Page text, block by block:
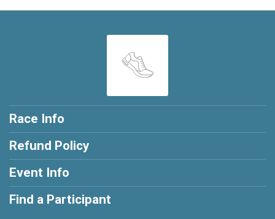
Race Info
Refund Policy
Event Info
Find a Participant